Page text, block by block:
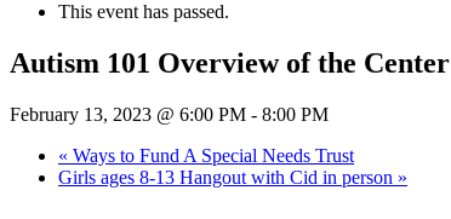
This event has passed.
Autism 101 Overview of the Center
February 13, 2023 @ 6:00 PM - 8:00 PM
« Ways to Fund A Special Needs Trust
Girls ages 8-13 Hangout with Cid in person »